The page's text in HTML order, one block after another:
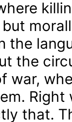
the
the
war,
that.